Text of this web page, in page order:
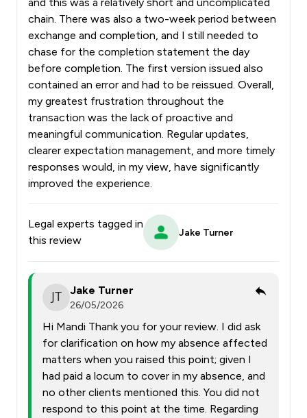
chain. There was also a two-week period between
exchange and completion, and I still needed to
chase for the completion statement the day
before completion. The first version issued also
contained an error and had to be reissued. Overall,
my greatest frustration throughout the
transaction was the lack of proactive and
meaningful communication. Regular updates,
clearer expectation management, and more timely
responses would, in my view, have significantly
improved the experience.
Legal experts tagged in
this review
Jake Turner
Jake Turner
26/05/2026
Hi Mandi Thank you for your review. I did ask
for clarification on how my absence affected
matters when you raised this point; given I
had paid a locum to cover in my absence, and
no other clients mentioned this. You did not
respond to this point at the time. Regarding